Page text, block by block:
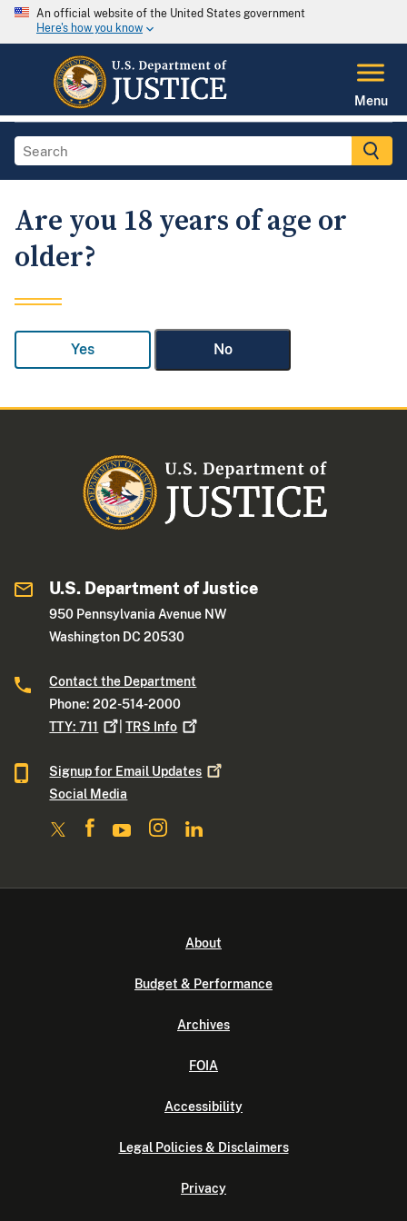
An official website of the United States government
Here's how you know
Menu
Are you 18 years of age or
older?
Yes No
U.S. Department of Justice
950 Pennsylvania Avenue NW
Washington DC 20530
Contact the Department
Phone: 202-514-2000
TTY:711 |TRS Info
Signup for Email Updates
Social Media
About
Budget & Performance
Archives
FOIA
Accessibility
Legal Policies & Disclaimers
Privacy